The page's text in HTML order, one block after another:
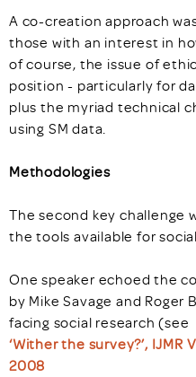
A co-creation approach
those with an interest in
of course, the issue of
position - particularly for
plus the myriad technical
using SM data.
Methodologies
The second key challenge
the tools available for
One speaker echoed the
by Mike Savage and Roger
facing social research (see
‘Wither the survey?’, IJMR
2008